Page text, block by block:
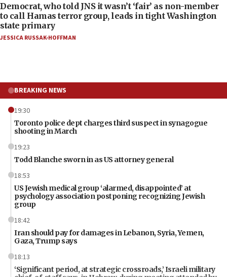
Democrat, who told JNS it wasn’t ‘fair’ as non-member
to call Hamas terror group, leads in tight Washington
state primary
JESSICA RUSSAK-HOFFMAN
BREAKING NEWS
19:30
Toronto police dept charges third suspect in synagogue
shooting in March
19:23
Todd Blanche sworn in as US attorney general
18:53
US Jewish medical group ‘alarmed, disappointed’ at
psychology association postponing recognizing Jewish
group
18:42
Iran should pay for damages in Lebanon, Syria, Yemen,
Gaza, Trump says
18:13
‘Significant period, at strategic crossroads,’ Israeli military